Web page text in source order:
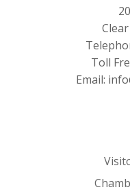
Toll
Email: